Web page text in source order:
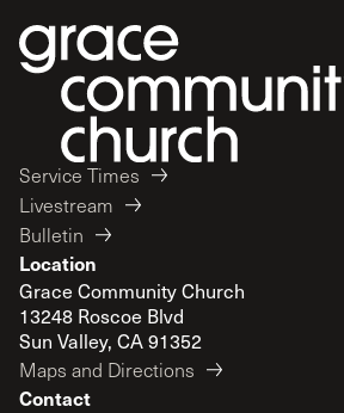
Service Times
Livestream
Bulletin
Location
Grace Community Church
13248 Roscoe Blvd
Sun Valley, CA 91352
Maps and Directions
Contact